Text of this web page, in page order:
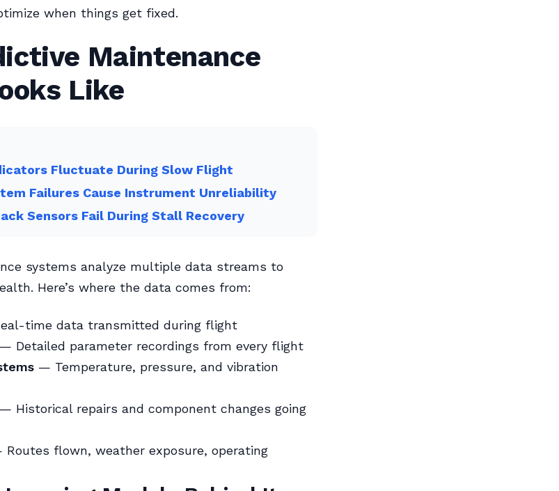
when things get fixed.
Maintenance
Like
Fluctuate During Slow Flight
Failures Cause Instrument Unreliability
Sensors Fail During Stall Recovery
systems analyze multiple data streams to
Here’s where the data comes from:
time data transmitted during flight
— Detailed parameter recordings from every flight
— Temperature, pressure, and vibration
— Historical repairs and component changes going
flown, weather exposure, operating